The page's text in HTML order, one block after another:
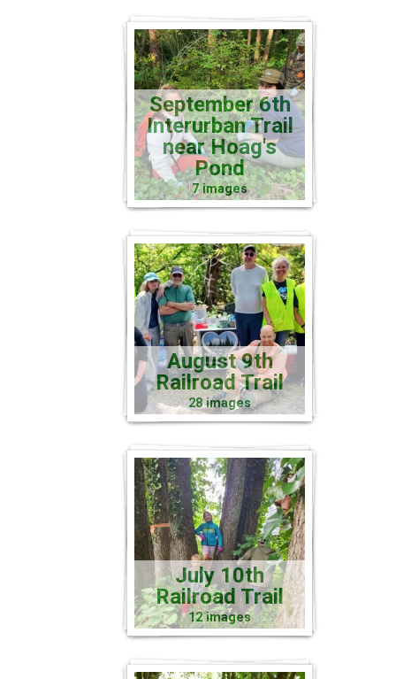
September 6th
Interurban Trail
near Hoag's
Pond
7 images
August 9th
Railroad Trail
28 images
July 10th
Railroad Trail
12 images